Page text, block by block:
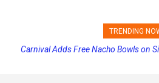
TRENDING
Carnival Adds Free Nacho Bowls on